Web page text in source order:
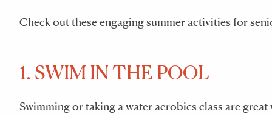
Check out these engaging summer activities for
1. SWIM IN THE POOL
Swimming or taking a water aerobics class are